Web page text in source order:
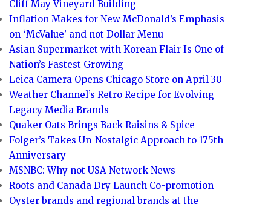
Cliff May Vineyard Building
Inflation Makes for New McDonald’s Emphasis
on ‘McValue’ and not Dollar Menu
Asian Supermarket with Korean Flair Is One of
Nation’s Fastest Growing
Leica Camera Opens Chicago Store on April 30
Weather Channel’s Retro Recipe for Evolving
Legacy Media Brands
Quaker Oats Brings Back Raisins & Spice
Folger’s Takes Un-Nostalgic Approach to 175th
Anniversary
MSNBC: Why not USA Network News
Roots and Canada Dry Launch Co-promotion
Oyster brands and regional brands at the